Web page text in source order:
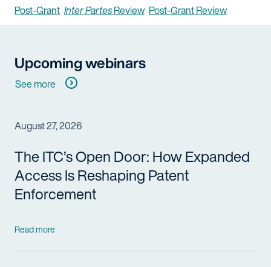
Post-Grant Inter PartesReview Post-Grant Review
Upcoming webinars
See more
August 27, 2026
The ITC’s Open Door: How Expanded
Access Is Reshaping Patent
Enforcement
Read more